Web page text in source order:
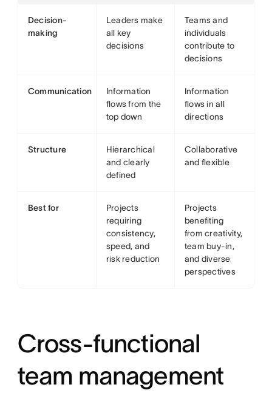
Decision-
making
Leaders make
all key
decisions
Teams and
individuals
contribute to
decisions
Communication
Information
flows from the
top down
Information
flows in all
directions
Structure
Hierarchical
and clearly
defined
Collaborative
and flexible
Best for
Projects
requiring
consistency,
speed, and
risk reduction
Projects
benefiting
from creativity,
team buy-in,
and diverse
perspectives
Cross-functional
team management